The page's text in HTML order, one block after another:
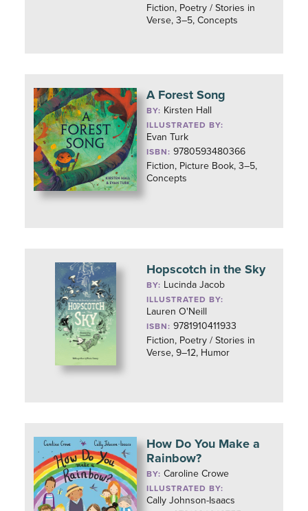
Fiction, Poetry / Stories in
Verse, 3–5, Concepts
A Forest Song
BY: Kirsten Hall
ILLUSTRATED BY:
Evan Turk
ISBN: 9780593480366
Fiction, Picture Book, 3–5,
Concepts
Hopscotch in the Sky
BY: Lucinda Jacob
ILLUSTRATED BY:
Lauren O'Neill
ISBN: 9781910411933
Fiction, Poetry / Stories in
Verse, 9–12, Humor
How Do You Make a
Rainbow?
BY:Caroline Crowe
ILLUSTRATED BY:
Cally Johnson-Isaacs